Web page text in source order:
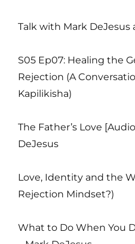
Talk with Mark
S05 Ep07: Healing the
Rejection (A
Kapilikisha)
The Father’s Love
DeJesus
Love, Identity and the
Rejection Mindset?)
What to Do When You